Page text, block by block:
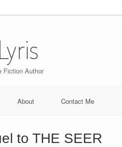
Fiction Author
About Contact Me
to THE SEER